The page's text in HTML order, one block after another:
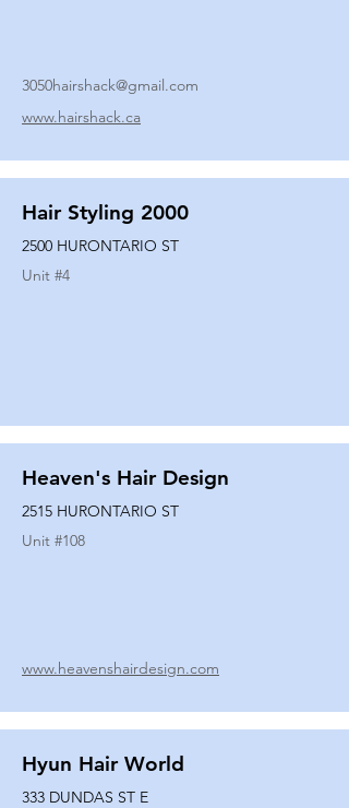
3050hairshack@gmail.com
www.hairshack.ca
Hair Styling 2000
2500 HURONTARIO ST
Unit #4
Heaven's Hair Design
2515 HURONTARIO ST
Unit #108
www.heavenshairdesign.com
Hyun Hair World
333 DUNDAS ST E